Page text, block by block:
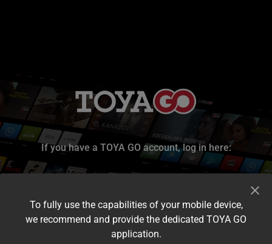
If you have a TOYA GO account, log in here:
To fully use the capabilities of your mobile device,
we recommend and provide the dedicated TOYA GO
application.